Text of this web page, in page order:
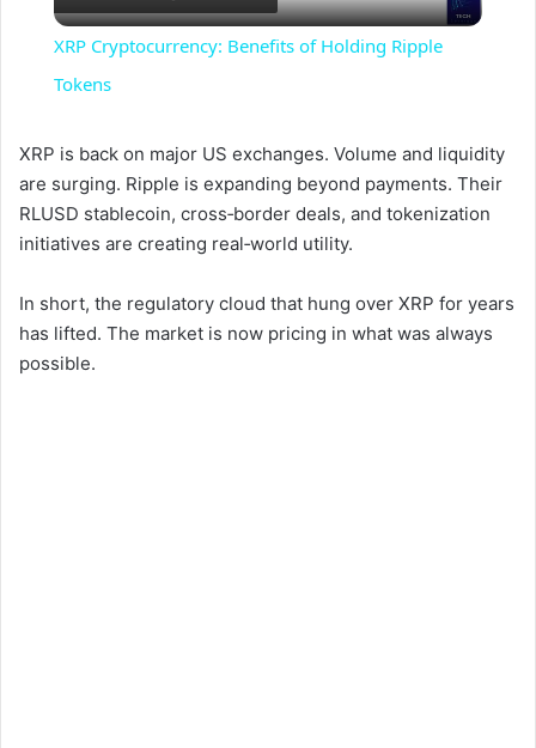
l
y
V
i
XRP Cryptocurrency: Benefits of Holding Ripple
Tokens
XRP is back on major US exchanges. Volume and liquidity
are surging. Ripple is expanding beyond payments. Their
RLUSD stablecoin, cross‑border deals, and tokenization
initiatives are creating real‑world utility.
In short, the regulatory cloud that hung over XRP for years
has lifted. The market is now pricing in what was always
possible.